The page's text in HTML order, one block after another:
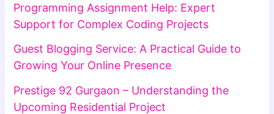
Programming Assignment Help: Expert
Support for Complex Coding Projects
Guest Blogging Service: A Practical Guide to
Growing Your Online Presence
Prestige 92 Gurgaon – Understanding the
Upcoming Residential Project